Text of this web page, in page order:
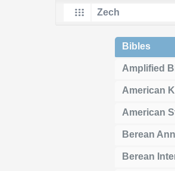
Bibles
Amplified
American
American
Berean
Berean